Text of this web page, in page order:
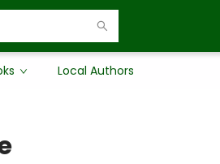
Local Authors